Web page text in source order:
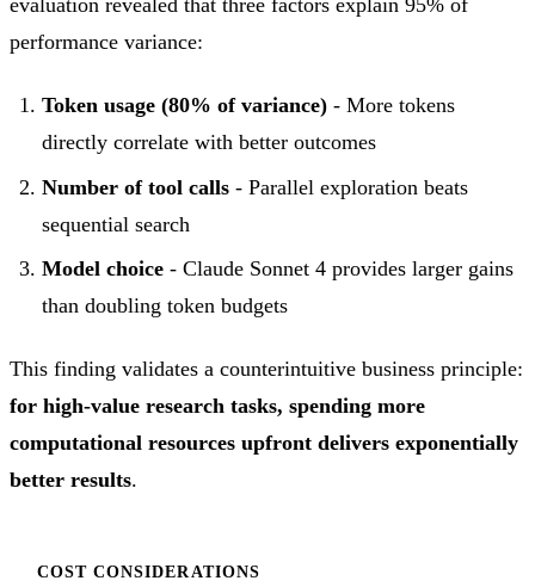
performance variance:
Token usage (80% of variance) - More tokens
directly correlate with better outcomes
Number of tool calls - Parallel exploration beats
sequential search
Model choice - Claude Sonnet 4 provides larger gains
than doubling token budgets
This finding validates a counterintuitive business principle:
for high-value research tasks, spending more
computational resources upfront delivers exponentially
better results.
COST CONSIDERATIONS